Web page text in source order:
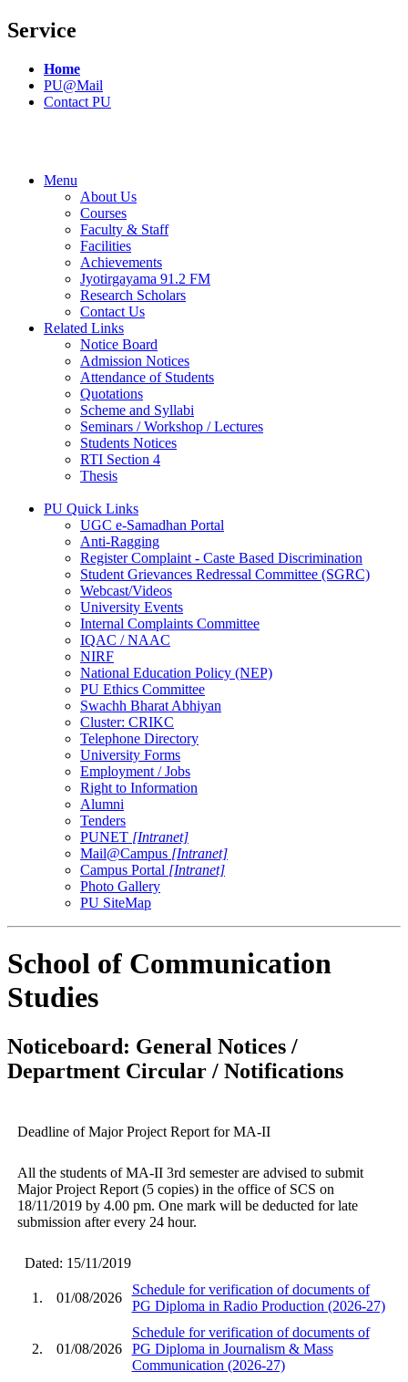
Service
Home
PU@Mail
Contact PU
Menu
About Us
Courses
Faculty & Staff
Facilities
Achievements
Jyotirgayama 91.2 FM
Research Scholars
Contact Us
Related Links
Notice Board
Admission Notices
Attendance of Students
Quotations
Scheme and Syllabi
Seminars / Workshop / Lectures
Students Notices
RTI Section 4
Thesis
PU Quick Links
UGC e-Samadhan Portal
Anti-Ragging
Register Complaint - Caste Based Discrimination
Student Grievances Redressal Committee (SGRC)
Webcast/Videos
University Events
Internal Complaints Committee
IQAC / NAAC
NIRF
National Education Policy (NEP)
PU Ethics Committee
Swachh Bharat Abhiyan
Cluster: CRIKC
Telephone Directory
University Forms
Employment / Jobs
Right to Information
Alumni
Tenders
PUNET [Intranet]
Mail@Campus [Intranet]
Campus Portal [Intranet]
Photo Gallery
PU SiteMap
School of Communication
Studies
Noticeboard: General Notices /
Department Circular / Notifications
Deadline of Major Project Report for MA-II
All the students of MA-II 3rd semester are advised to submit
Major Project Report (5 copies) in the office of SCS on
18/11/2019 by 4.00 pm. One mark will be deducted for late
submission after every 24 hour.
Dated: 15/11/2019
1. 01/08/2026
Schedule for verification of documents of
PG Diploma in Radio Production (2026-27)
2. 01/08/2026
Schedule for verification of documents of
PG Diploma in Journalism & Mass
Communication (2026-27)